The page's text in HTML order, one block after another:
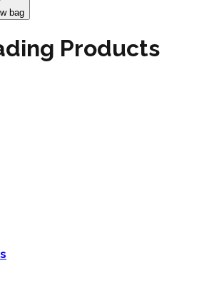
bag
Products